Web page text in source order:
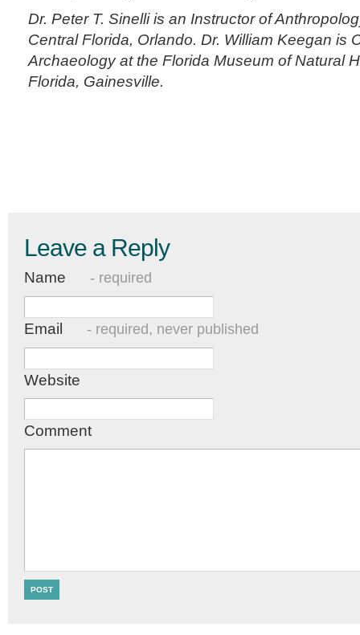
Dr. Peter T. Sinelli is an Instructor of
Central Florida, Orlando. Dr. William Keegan is
Archaeology at the Florida Museum of Natural
Florida, Gainesville.
Leave a Reply
Name - required
Email - required, never published
Website
Comment